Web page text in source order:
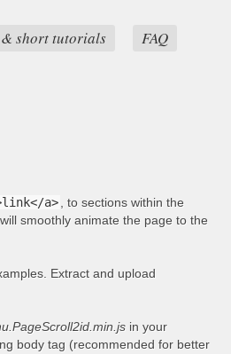
& short tutorials
FAQ
a>
, to sections within the
will smoothly animate the page to the
Extract and upload
in your
body tag (recommended for better